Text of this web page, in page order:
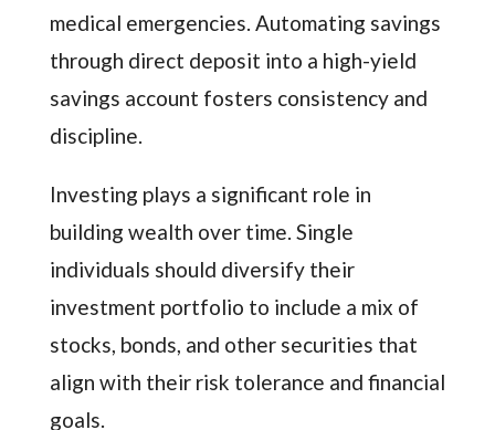
medical emergencies. Automating savings
through direct deposit into a high-yield
savings account fosters consistency and
discipline.
Investing plays a significant role in
building wealth over time. Single
individuals should diversify their
investment portfolio to include a mix of
stocks, bonds, and other securities that
align with their risk tolerance and financial
goals.